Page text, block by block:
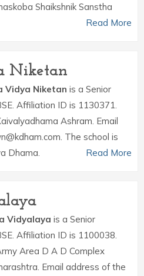
Shaikshnik Sanstha
Read More
Niketan
Vidya Niketan is a Senior
Affiliation ID is 1130371.
Ashram. Email
The school is
Dhama.
Read More
Vidyalaya is a Senior
Affiliation ID is 1100038.
Area D A D Complex
Email address of the